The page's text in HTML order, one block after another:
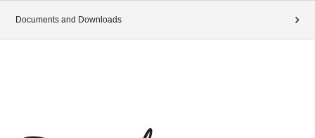
Documents and Downloads